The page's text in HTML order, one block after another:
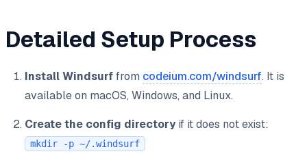
Detailed Setup Process
Install Windsurffrom codeium.com/windsurf. It is
available on macOS, Windows, and Linux.
Create the config directory if it does not exist:
mkdir -p ~/.windsurf